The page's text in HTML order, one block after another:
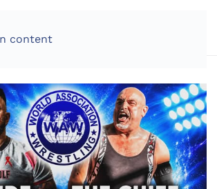
content